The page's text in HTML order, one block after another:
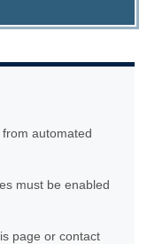
automated
must be enabled
page or contact